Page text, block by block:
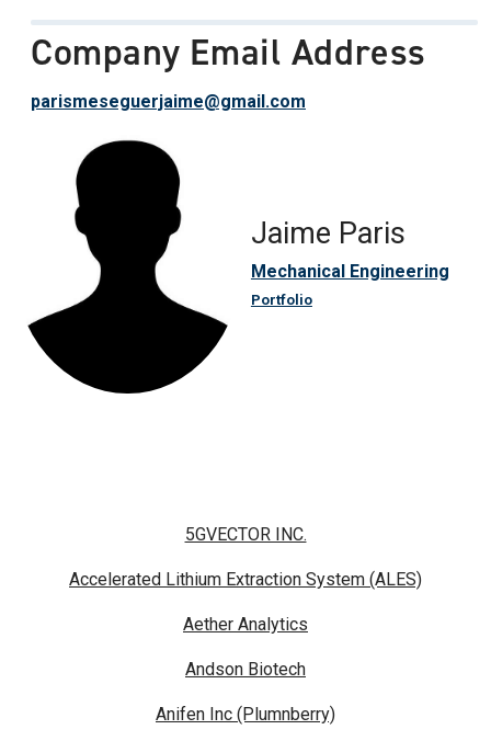
Jaime Paris
Mechanical Engineering
Portfolio
Company Email Address
parismeseguerjaime@gmail.com
5GVECTOR INC.
Accelerated Lithium Extraction System (ALES)
Aether Analytics
Andson Biotech
Anifen Inc (Plumnberry)